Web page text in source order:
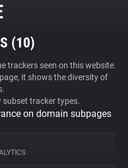
(10)
trackers seen on this website.
it shows the diversity of
subset tracker types.
on domain subpages